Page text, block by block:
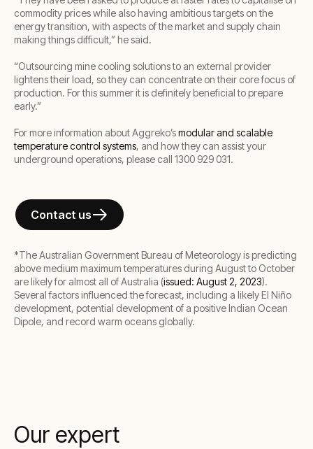
commodity prices while also having ambitious targets on the
energy transition, with aspects of the market and supply chain
making things difficult,” he said.
“Outsourcing mine cooling solutions to an external provider
lightens their load, so they can concentrate on their core focus of
production. For this summer it is definitely beneficial to prepare
early.”
For more information about Aggreko’smodular and scalable
temperature control systems, and how they can assist your
underground operations, please call 1300 929 031.
Contact us
*The Australian Government Bureau of Meteorology is predicting
above medium maximum temperatures during August to October
are likely for almost all of Australia (issued: August 2, 2023).
Several factors influenced the forecast, including a likely El Niño
development, potential development of a positive Indian Ocean
Dipole, and record warm oceans globally.
Our expert